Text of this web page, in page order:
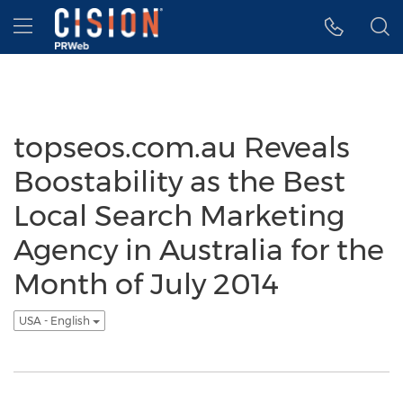
Accessibility Statement
Skip Navigation
Hamburger menu
topseos.com.au Reveals
Boostability as the Best
Local Search Marketing
Agency in Australia for the
Month of July 2014
USA - English